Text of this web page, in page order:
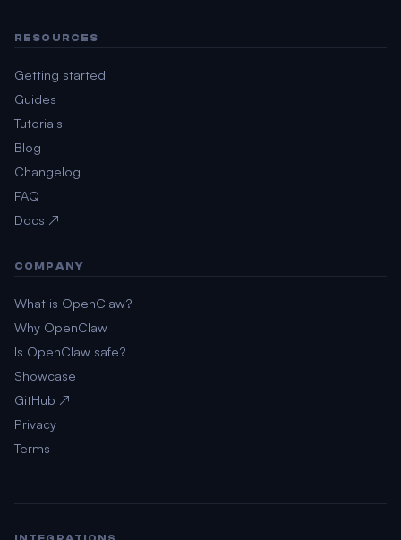
RESOURCES
Getting started
Guides
Tutorials
Blog
Changelog
FAQ
Docs ↗
COMPANY
What is OpenClaw?
Why OpenClaw
Is OpenClaw safe?
Showcase
GitHub ↗
Privacy
Terms